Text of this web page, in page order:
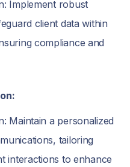
Implement robust
client data within
compliance and
Maintain a personalized
tailoring
interactions to enhance